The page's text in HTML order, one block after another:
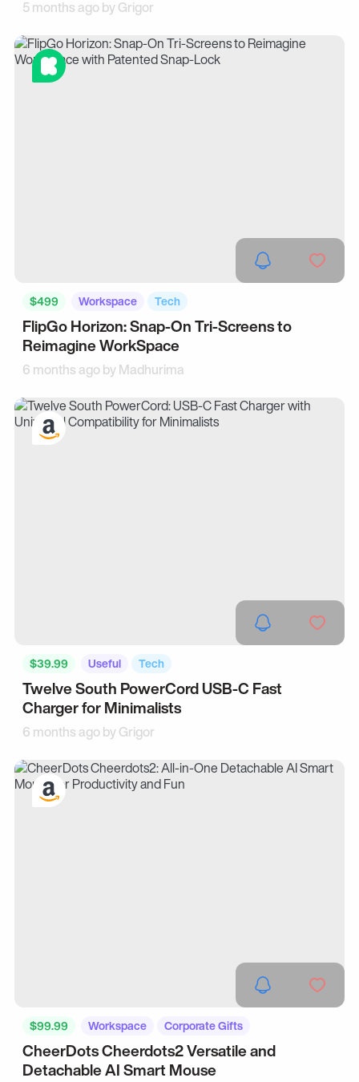
5 months ago byGrigor
$499 Workspace Tech
FlipGo Horizon: Snap-On Tri-Screens to
Reimagine WorkSpace
6 months ago byMadhurima
$39.99 Useful Tech
Twelve South PowerCord USB-C Fast
Charger for Minimalists
6 months ago byGrigor
$99.99 Workspace Corporate Gifts
CheerDots Cheerdots2 Versatile and
Detachable AI Smart Mouse